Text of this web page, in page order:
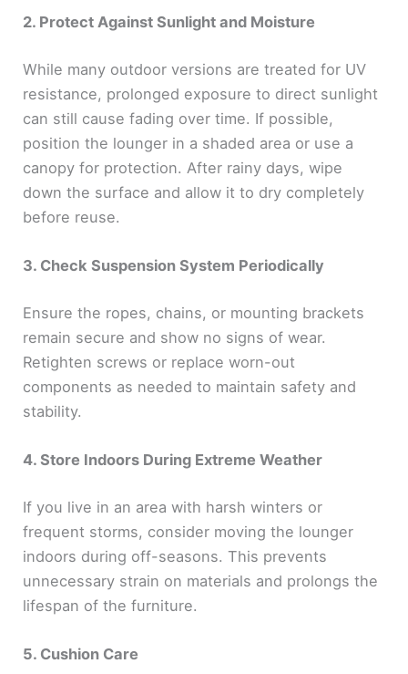
2. Protect Against Sunlight and Moisture
While many outdoor versions are treated for UV
resistance, prolonged exposure to direct sunlight
can still cause fading over time. If possible,
position the lounger in a shaded area or use a
canopy for protection. After rainy days, wipe
down the surface and allow it to dry completely
before reuse.
3. Check Suspension System Periodically
Ensure the ropes, chains, or mounting brackets
remain secure and show no signs of wear.
Retighten screws or replace worn-out
components as needed to maintain safety and
stability.
4. Store Indoors During Extreme Weather
If you live in an area with harsh winters or
frequent storms, consider moving the lounger
indoors during off-seasons. This prevents
unnecessary strain on materials and prolongs the
lifespan of the furniture.
5. Cushion Care